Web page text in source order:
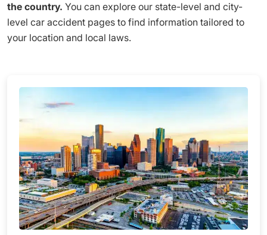
the country. You can explore our state-level and city-
level car accident pages to find information tailored to
your location and local laws.